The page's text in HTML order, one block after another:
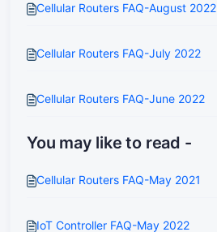
Cellular Routers FAQ-August 2022
Cellular Routers FAQ-July 2022
Cellular Routers FAQ-June 2022
You may like to read -
Cellular Routers FAQ-May 2021
IoT Controller FAQ-May 2022